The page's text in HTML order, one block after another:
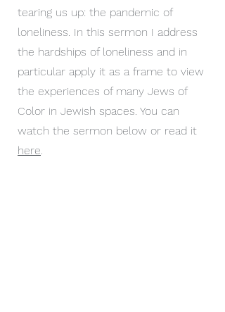
tearing us up: the pandemic of
loneliness. In this sermon I address
the hardships of loneliness and in
particular apply it as a frame to view
the experiences of many Jews of
Color in Jewish spaces. You can
watch the sermon below or read it
here.